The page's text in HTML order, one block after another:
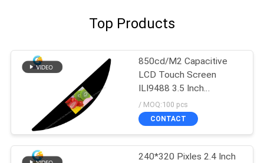
Top Products
850cd/M2 Capacitive
LCD Touch Screen
ILI9488 3.5 Inch
480x320 Dots FPC SPI
/ MOQ:100 pcs
CONTACT
240*320 Pixles 2.4 Inch